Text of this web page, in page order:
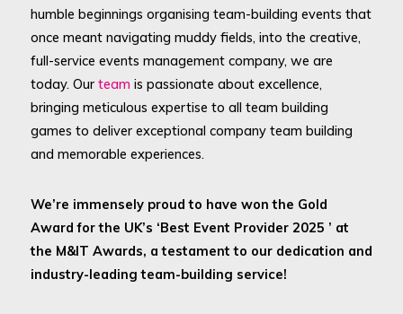
humble beginnings organising team-building events that
once meant navigating muddy fields, into the creative,
full-service events management company, we are
today. Our team is passionate about excellence,
bringing meticulous expertise to all team building
games to deliver exceptional company team building
and memorable experiences.
We’re immensely proud to have won the Gold
Award for the UK’s ‘Best Event Provider 2025 ’ at
the M&IT Awards, a testament to our dedication and
industry-leading team-building service!